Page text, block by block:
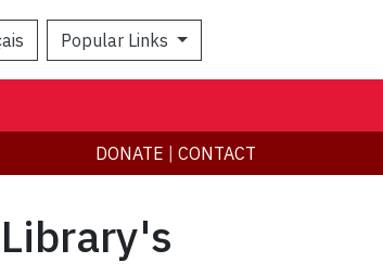
Popular Links
DONATE CONTACT